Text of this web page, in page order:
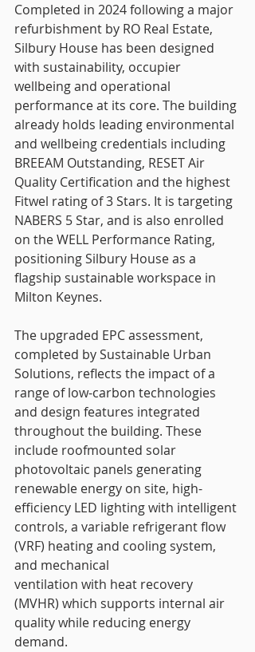
Completed in 2024 following a major
refurbishment by RO Real Estate,
Silbury House has been designed
with sustainability, occupier
wellbeing and operational
performance at its core. The building
already holds leading environmental
and wellbeing credentials including
BREEAM Outstanding, RESET Air
Quality Certification and the highest
Fitwel rating of 3 Stars. It is targeting
NABERS 5 Star, and is also enrolled
on the WELL Performance Rating,
positioning Silbury House as a
flagship sustainable workspace in
Milton Keynes.
The upgraded EPC assessment,
completed by Sustainable Urban
Solutions, reflects the impact of a
range of low-carbon technologies
and design features integrated
throughout the building. These
include roofmounted solar
photovoltaic panels generating
renewable energy on site, high-
efficiency LED lighting with intelligent
controls, a variable refrigerant flow
(VRF) heating and cooling system,
and mechanical
ventilation with heat recovery
(MVHR) which supports internal air
quality while reducing energy
demand.